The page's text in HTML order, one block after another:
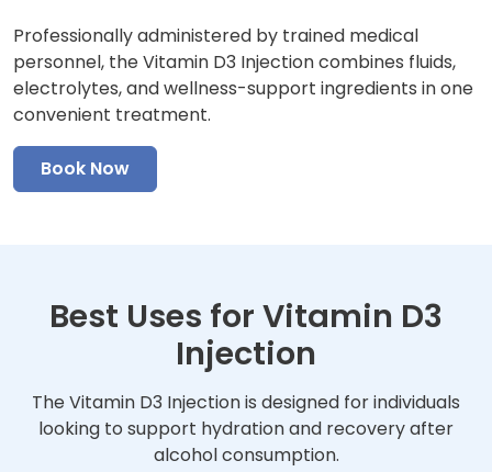
Professionally administered by trained medical
personnel, the Vitamin D3 Injection combines fluids,
electrolytes, and wellness-support ingredients in one
convenient treatment.
Book Now
Best Uses for Vitamin D3
Injection
The Vitamin D3 Injection is designed for individuals
looking to support hydration and recovery after
alcohol consumption.